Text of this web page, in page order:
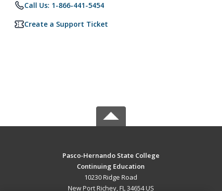
Call Us: 1-866-441-5454
Create a Support Ticket
Pasco-Hernando State College
Continuing Education
10230 Ridge Road
New Port Richey, FL 34654 US